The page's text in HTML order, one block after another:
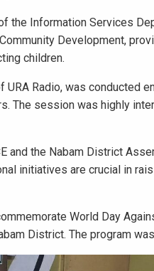
the Information Services
Development,
children.
URA Radio, was conducted
The session was highly
and the Nabam District
initiatives are crucial in
World Day
District. The program